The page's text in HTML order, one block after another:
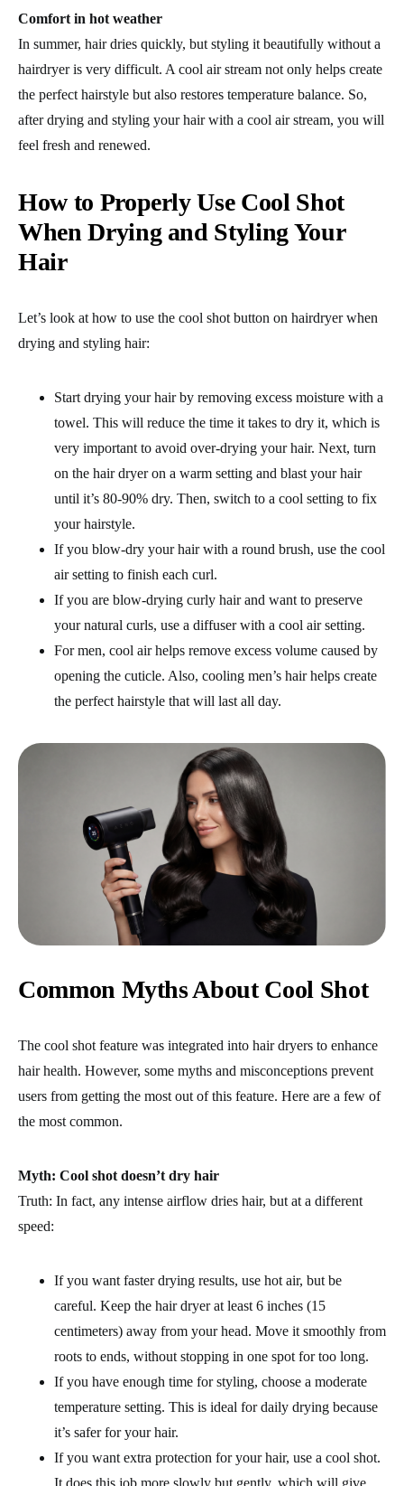
Comfort in hot weather
In summer, hair dries quickly, but styling it beautifully without a
hairdryer is very difficult. A cool air stream not only helps create
the perfect hairstyle but also restores temperature balance. So,
after drying and styling your hair with a cool air stream, you will
feel fresh and renewed.
How to Properly Use Cool Shot
When Drying and Styling Your
Hair
Let’s look at how to use the cool shot button on hairdryer when
drying and styling hair:
Start drying your hair by removing excess moisture with a
towel. This will reduce the time it takes to dry it, which is
very important to avoid over-drying your hair. Next, turn
on the hair dryer on a warm setting and blast your hair
until it’s 80-90% dry. Then, switch to a cool setting to fix
your hairstyle.
If you blow-dry your hair with a round brush, use the cool
air setting to finish each curl.
If you are blow-drying curly hair and want to preserve
your natural curls, use a diffuser with a cool air setting.
For men, cool air helps remove excess volume caused by
opening the cuticle. Also, cooling men’s hair helps create
the perfect hairstyle that will last all day.
Common Myths About Cool Shot
The cool shot feature was integrated into hair dryers to enhance
hair health. However, some myths and misconceptions prevent
users from getting the most out of this feature. Here are a few of
the most common.
Myth: Cool shot doesn’t dry hair
Truth: In fact, any intense airflow dries hair, but at a different
speed:
If you want faster drying results, use hot air, but be
careful. Keep the hair dryer at least 6 inches (15
centimeters) away from your head. Move it smoothly from
roots to ends, without stopping in one spot for too long.
If you have enough time for styling, choose a moderate
temperature setting. This is ideal for daily drying because
it’s safer for your hair.
If you want extra protection for your hair, use a cool shot.